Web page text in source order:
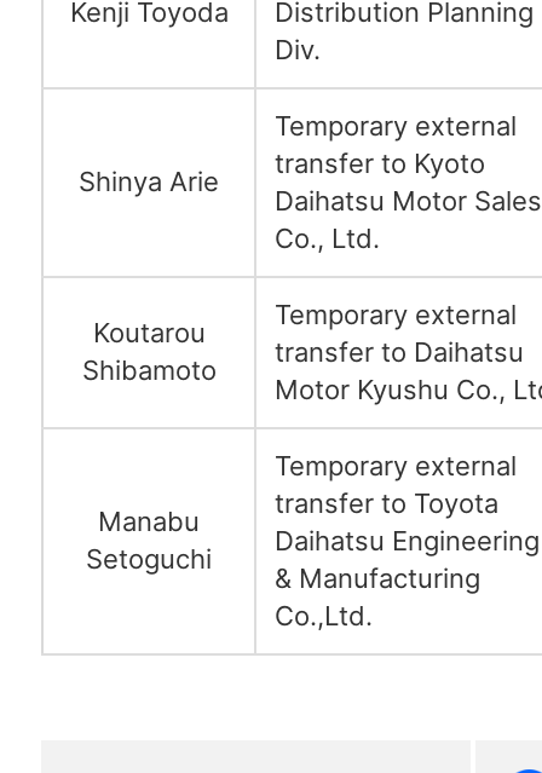
Kenji Toyoda
Distribution Planning
Div.
Shinya Arie
Temporary external
transfer to Kyoto
Daihatsu Motor Sales
Co., Ltd.
Koutarou
Shibamoto
Temporary external
transfer to Daihatsu
Motor Kyushu Co.,
Manabu
Setoguchi
Temporary external
transfer to Toyota
Daihatsu Engineering
& Manufacturing
Co.,Ltd.